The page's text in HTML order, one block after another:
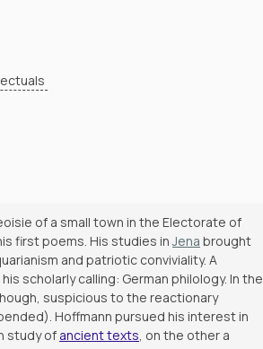
of a small town in the Electorate of
first poems. His studies inJena brought
and patriotic conviviality. A
scholarly calling: German philology. In the
suspicious to the reactionary
Hoffmann pursued his interest in
study of ancient texts, on the other a